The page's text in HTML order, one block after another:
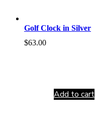
Golf Clock in Silver
$63.00
Add to cart